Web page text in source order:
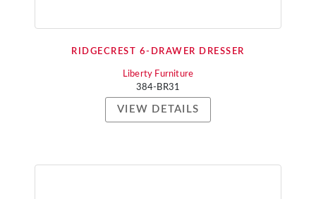
RIDGECREST 6-DRAWER DRESSER
Liberty Furniture
384-BR31
VIEW DETAILS